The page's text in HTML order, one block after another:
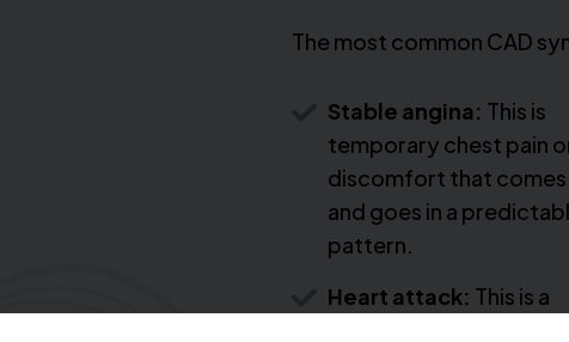
The most common CAD
Stable angina: This is
temporary chest pain
discomfort that comes
and goes in a
pattern.
Heart attack: This is a